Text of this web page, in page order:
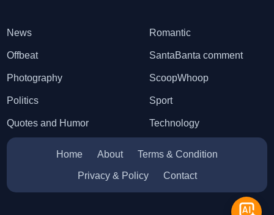
News
Offbeat
Photography
Politics
Quotes and Humor
Romantic
SantaBanta comment
ScoopWhoop
Sport
Technology
Home About Terms & Condition
Privacy & Policy Contact